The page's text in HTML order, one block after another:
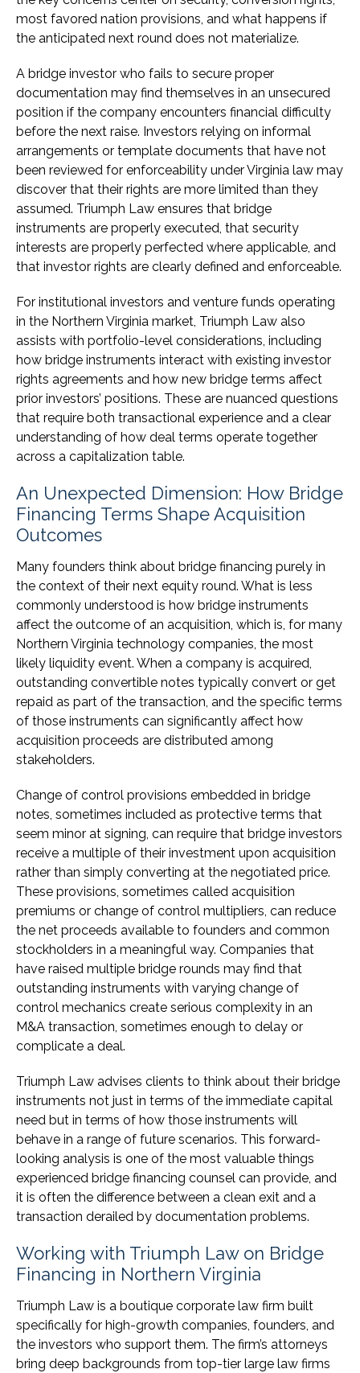
most favored nation provisions, and what happens if
the anticipated next round does not materialize.
A bridge investor who fails to secure proper
documentation may find themselves in an unsecured
position if the company encounters financial difficulty
before the next raise. Investors relying on informal
arrangements or template documents that have not
been reviewed for enforceability under Virginia law may
discover that their rights are more limited than they
assumed. Triumph Law ensures that bridge
instruments are properly executed, that security
interests are properly perfected where applicable, and
that investor rights are clearly defined and enforceable.
For institutional investors and venture funds operating
in the Northern Virginia market, Triumph Law also
assists with portfolio-level considerations, including
how bridge instruments interact with existing investor
rights agreements and how new bridge terms affect
prior investors’ positions. These are nuanced questions
that require both transactional experience and a clear
understanding of how deal terms operate together
across a capitalization table.
An Unexpected Dimension: How Bridge
Financing Terms Shape Acquisition
Outcomes
Many founders think about bridge financing purely in
the context of their next equity round. What is less
commonly understood is how bridge instruments
affect the outcome of an acquisition, which is, for many
Northern Virginia technology companies, the most
likely liquidity event. When a company is acquired,
outstanding convertible notes typically convert or get
repaid as part of the transaction, and the specific terms
of those instruments can significantly affect how
acquisition proceeds are distributed among
stakeholders.
Change of control provisions embedded in bridge
notes, sometimes included as protective terms that
seem minor at signing, can require that bridge investors
receive a multiple of their investment upon acquisition
rather than simply converting at the negotiated price.
These provisions, sometimes called acquisition
premiums or change of control multipliers, can reduce
the net proceeds available to founders and common
stockholders in a meaningful way. Companies that
have raised multiple bridge rounds may find that
outstanding instruments with varying change of
control mechanics create serious complexity in an
M&A transaction, sometimes enough to delay or
complicate a deal.
Triumph Law advises clients to think about their bridge
instruments not just in terms of the immediate capital
need but in terms of how those instruments will
behave in a range of future scenarios. This forward-
looking analysis is one of the most valuable things
experienced bridge financing counsel can provide, and
it is often the difference between a clean exit and a
transaction derailed by documentation problems.
Working with Triumph Law on Bridge
Financing in Northern Virginia
Triumph Law is a boutique corporate law firm built
specifically for high-growth companies, founders, and
the investors who support them. The firm’s attorneys
bring deep backgrounds from top-tier large law firms